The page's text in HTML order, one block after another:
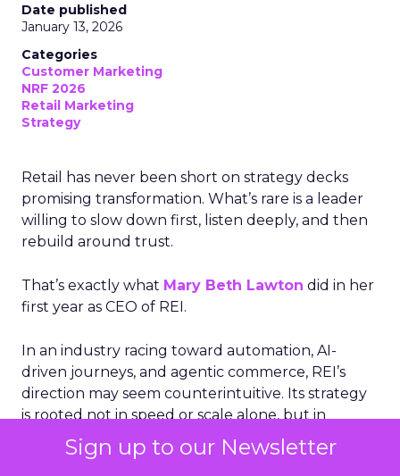
Sign up to our Newsletter
Date published
January 13, 2026
Categories
Customer Marketing
NRF 2026
Retail Marketing
Strategy
Retail has never been short on strategy decks
promising transformation. What’s rare is a leader
willing to slow down first, listen deeply, and then
rebuild around trust.
That’s exactly what Mary Beth Lawton did in her
first year as CEO of REI.
In an industry racing toward automation, AI-
driven journeys, and agentic commerce, REI’s
direction may seem counterintuitive. Its strategy
is rooted not in speed or scale alone, but in
human expertise, emotional connection, and a
cooperative structure that allows for long-term